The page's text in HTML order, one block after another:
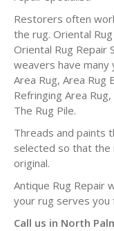
Restorers often
the rug. Oriental
Oriental Rug Repair
weavers have many
Area Rug, Area Rug
Refringing Area
The Rug Pile.
Threads and paints
selected so that
original.
Antique Rug Repair
your rug serves you
Call us in North